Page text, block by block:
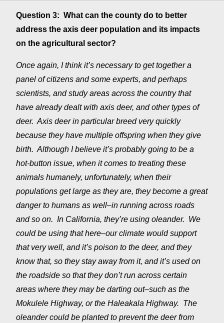
Question 3: What can the county do to better
address the axis deer population and its impacts
on the agricultural sector?
Once again, I think it’s necessary to get together a
panel of citizens and some experts, and perhaps
scientists, and study areas across the country that
have already dealt with axis deer, and other types of
deer. Axis deer in particular breed very quickly
because they have multiple offspring when they give
birth. Although I believe it’s probably going to be a
hot-button issue, when it comes to treating these
animals humanely, unfortunately, when their
populations get large as they are, they become a great
danger to humans as well–in running across roads
and so on. In California, they’re using oleander. We
could be using that here–our climate would support
that very well, and it’s poison to the deer, and they
know that, so they stay away from it, and it’s used on
the roadside so that they don’t run across certain
areas where they may be darting out–such as the
Mokulele Highway, or the Haleakala Highway. The
oleander could be planted to prevent the deer from